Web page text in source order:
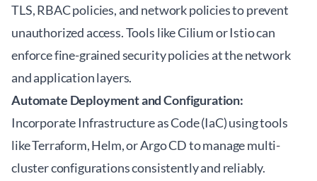
TLS, RBAC policies, and network policies to prevent
unauthorized access. Tools like Cilium or Istio can
enforce fine-grained security policies at the network
and application layers.
Automate Deployment and Configuration:
Incorporate Infrastructure as Code (IaC) using tools
like Terraform, Helm, or Argo CD to manage multi-
cluster configurations consistently and reliably.